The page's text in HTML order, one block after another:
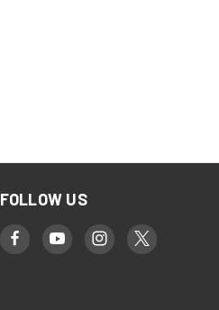
FOLLOW US